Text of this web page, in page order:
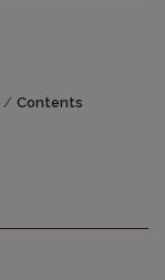
/ Contents